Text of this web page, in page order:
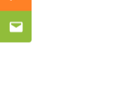
Mix
Email